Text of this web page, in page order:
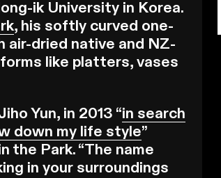
ik University in Korea.
, his softly curved one-
air-dried native and NZ-
like platters, vases
Yun, in 2013 “in search
down my life style”
the Park. “The name
in your surroundings